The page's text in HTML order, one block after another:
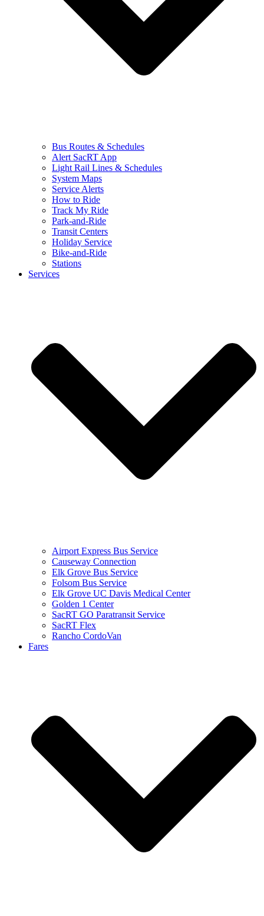
Bus Routes & Schedules
Alert SacRT App
Light Rail Lines & Schedules
System Maps
Service Alerts
How to Ride
Track My Ride
Park-and-Ride
Transit Centers
Holiday Service
Bike-and-Ride
Stations
Services
Airport Express Bus Service
Causeway Connection
Elk Grove Bus Service
Folsom Bus Service
Elk Grove UC Davis Medical Center
Golden 1 Center
SacRT GO Paratransit Service
SacRT Flex
Rancho CordoVan
Fares